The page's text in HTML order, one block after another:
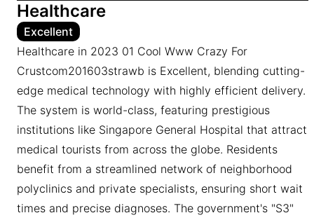
Healthcare
Excellent
Healthcare in 2023 01 Cool Www Crazy For
Crustcom201603strawb is Excellent, blending cutting-
edge medical technology with highly efficient delivery.
The system is world-class, featuring prestigious
institutions like Singapore General Hospital that attract
medical tourists from across the globe. Residents
benefit from a streamlined network of neighborhood
polyclinics and private specialists, ensuring short wait
times and precise diagnoses. The government's "S3"